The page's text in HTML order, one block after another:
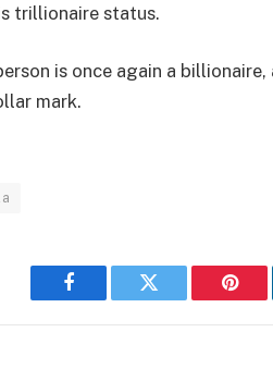
trillionaire status.
is once again a
mark.
Facebook Twitter